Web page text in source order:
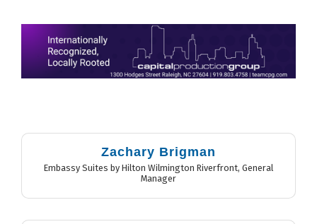
Zachary Brigman
Embassy Suites by Hilton Wilmington Riverfront, General
Manager